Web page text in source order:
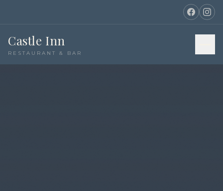
Castle Inn
RESTAURANT & BAR